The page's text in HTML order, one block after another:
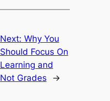
Next: Why You
Should Focus On
Learning and
Not Grades
→